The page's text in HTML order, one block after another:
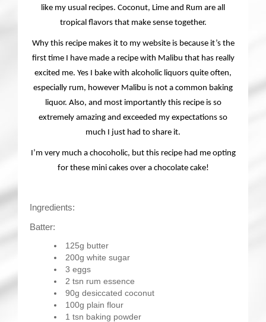
like my usual recipes. Coconut, Lime and Rum are all
tropical flavors that make sense together.
Why this recipe makes it to my website is because it’s the
first time I have made a recipe with Malibu that has really
excited me. Yes I bake with alcoholic liquors quite often,
especially rum, however Malibu is not a common baking
liquor. Also, and most importantly this recipe is so
extremely amazing and exceeded my expectations so
much I just had to share it.
I’m very much a chocoholic, but this recipe had me opting
for these mini cakes over a chocolate cake!
Ingredients:
Batter:
125g butter
200g white sugar
3 eggs
2 tsn rum essence
90g desiccated coconut
100g plain flour
1 tsn baking powder